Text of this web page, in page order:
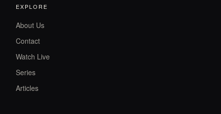
EXPLORE
About Us
Contact
Watch Live
Series
Articles